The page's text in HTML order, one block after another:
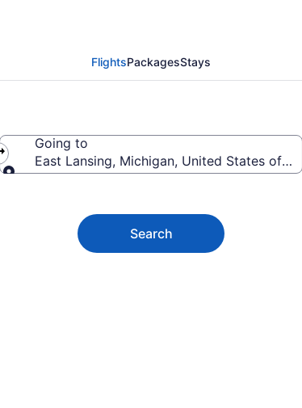
FlightsPackagesStays
Going to
East Lansing, Michigan, United States of
Search